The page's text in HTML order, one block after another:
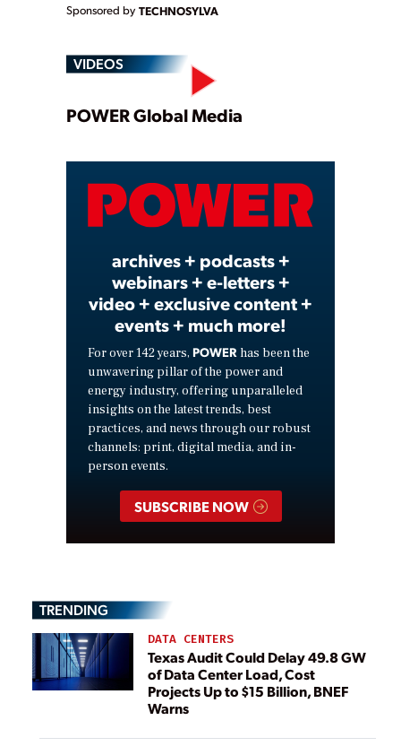
Sponsored by TECHNOSYLVA
VIDEOS
Play
Video
POWER Global Media
archives + podcasts +
webinars + e-letters +
video + exclusive content +
events + much more!
For over 142 years, POWER has been the
unwavering pillar of the power and
energy industry, offering unparalleled
insights on the latest trends, best
practices, and news through our robust
channels: print, digital media, and in-
person events.
SUBSCRIBE NOW
TRENDING
DATA CENTERS
Texas Audit Could Delay 49.8 GW
of Data Center Load, Cost
Projects Up to $15 Billion, BNEF
Warns